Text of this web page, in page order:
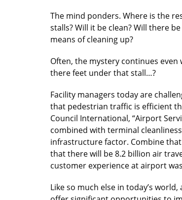
The mind ponders. Where is the
stalls? Will it be clean? Will there
means of cleaning up?
Often, the mystery continues
there feet under that stall…?
Facility managers today are
that pedestrian traffic is efficient
Council International, “Airport
combined with terminal
infrastructure factor. Combine
that there will be 8.2 billion air
customer experience at airport
Like so much else in today’s